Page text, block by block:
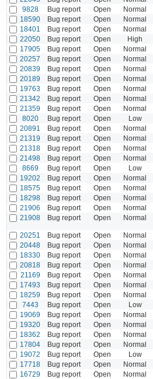
9828
Bug report Open Normal
18590
Bug report Open Normal
18401
Bug report Open Normal
22050
Bug report Open High
17905
Bug report Open Normal
20257
Bug report Open Normal
20839
Bug report Open Normal
20189
Bug report Open Normal
19763
Bug report Open Normal
21342
Bug report Open Normal
21359
Bug report Open Normal
8020
Bug report Open Low
20891
Bug report Open Normal
21319
Bug report Open Normal
21318
Bug report Open Normal
21498
Bug report Open Normal
8669
Bug report Open Low
19202
Bug report Open Normal
18575
Bug report Open Normal
18298
Bug report Open Normal
21906
Bug report Open Normal
21908
Bug report Open Normal
20251 Bug report Open Normal
20448
Bug report Open Normal
18330
Bug report Open Normal
20818
Bug report Open Normal
21169
Bug report Open Normal
17493
Bug report Open Normal
18259
Bug report Open Normal
7443
Bug report Open Low
19069
Bug report Open Normal
19320
Bug report Open Normal
18362
Bug report Open Normal
17804
Bug report Open Normal
19072
Bug report Open Low
17718
Bug report Open Normal
16729
Bug report Open Normal